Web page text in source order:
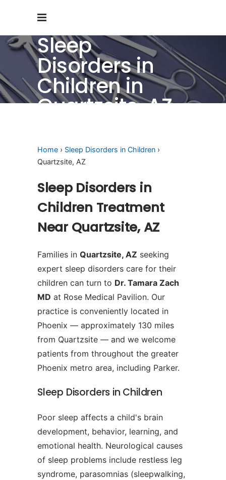
Sleep
Disorders in
Children in
Quartzsite, AZ
Home › Sleep Disorders in Children ›
Quartzsite, AZ
Sleep Disorders in
Children Treatment
Near Quartzsite, AZ
Families in Quartzsite, AZ seeking
expert sleep disorders care for their
children can turn to Dr. Tamara Zach
MD at Rose Medical Pavilion. Our
practice is conveniently located in
Phoenix — approximately 130 miles
from Quartzsite — and we welcome
patients from throughout the greater
Phoenix metro area, including Parker.
Sleep Disorders in Children
Poor sleep affects a child's brain
development, behavior, learning, and
emotional health. Neurological causes
of sleep problems include restless leg
syndrome, parasomnias (sleepwalking,